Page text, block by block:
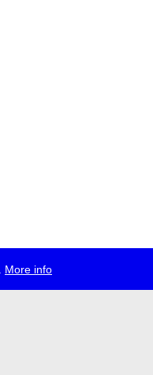
More info